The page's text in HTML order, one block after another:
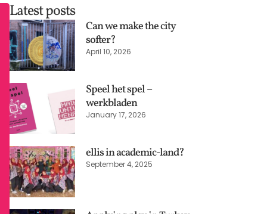
Latest posts
Can we make the city
softer?
April 10, 2026
Speel het spel –
werkbladen
January 17, 2026
ellis in academic-land?
September 4, 2025